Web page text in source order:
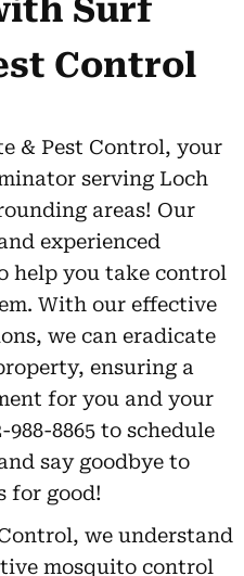
Surf
Control
& Pest Control, your
serving Loch
areas! Our
experienced
help you take control
With our effective
we can eradicate
ensuring a
for you and your
8865 to schedule
say goodbye to
for good!
we understand
mosquito control